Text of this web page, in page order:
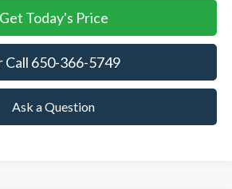
Get Today's Price
Call 650-366-5749
Ask a Question